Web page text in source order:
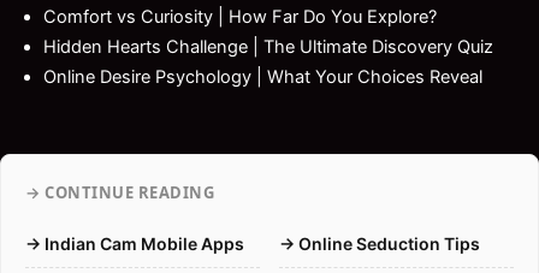
Comfort vs Curiosity | How Far Do You Explore?
Hidden Hearts Challenge | The Ultimate Discovery Quiz
Online Desire Psychology | What Your Choices Reveal
→ CONTINUE READING
→ Indian Cam Mobile Apps → Online Seduction Tips